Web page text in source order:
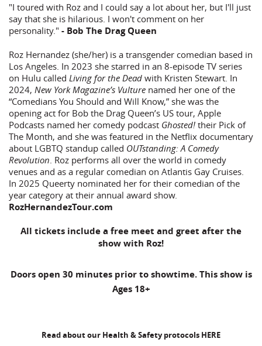
"I toured with Roz and I could say a lot about her, but I'll just
say that she is hilarious. I won't comment on her
personality." - Bob The Drag Queen
Roz Hernandez (she/her) is a transgender comedian based in
Los Angeles. In 2023 she starred in an 8-episode TV series
on Hulu called Living for the Dead with Kristen Stewart. In
2024, New York Magazine’s Vulture named her one of the
“Comedians You Should and Will Know,” she was the
opening act for Bob the Drag Queen’s US tour, Apple
Podcasts named her comedy podcast Ghosted! their Pick of
The Month, and she was featured in the Netflix documentary
about LGBTQ standup called OUTstanding: A Comedy
Revolution . Roz performs all over the world in comedy
venues and as a regular comedian on Atlantis Gay Cruises.
In 2025 Queerty nominated her for their comedian of the
year category at their annual award show.
RozHernandezTour.com
All tickets include a free meet and greet after the
show with Roz!
Doors open 30 minutes prior to showtime. This show is
Ages 18+
Read about our Health & Safety protocols HERE